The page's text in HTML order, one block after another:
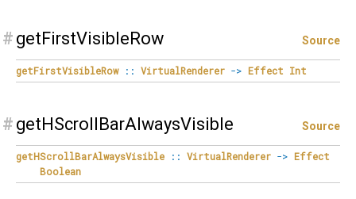
# getFirstVisibleRow Source
getFirstVisibleRow :: VirtualRenderer -> Effect Int
# getHScrollBarAlwaysVisible Source
getHScrollBarAlwaysVisible :: VirtualRenderer -> Effect
Boolean